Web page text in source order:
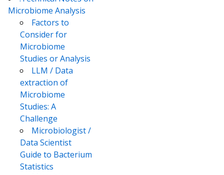
Microbiome Analysis
Factors to
Consider for
Microbiome
Studies or Analysis
LLM / Data
extraction of
Microbiome
Studies: A
Challenge
Microbiologist /
Data Scientist
Guide to Bacterium
Statistics